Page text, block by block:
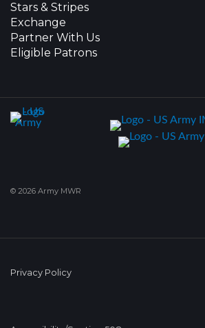
Stars & Stripes
Exchange
Partner With Us
Eligible Patrons
© 2026 Army MWR
Privacy Policy